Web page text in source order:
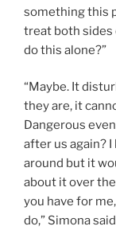
something this
treat both sides
do this alone?”
“Maybe. It
they are, it
Dangerous
after us again?
around but it
about it over
you have for
do,” Simona